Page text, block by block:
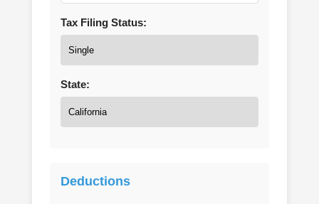
Tax Filing Status:
State:
Deductions